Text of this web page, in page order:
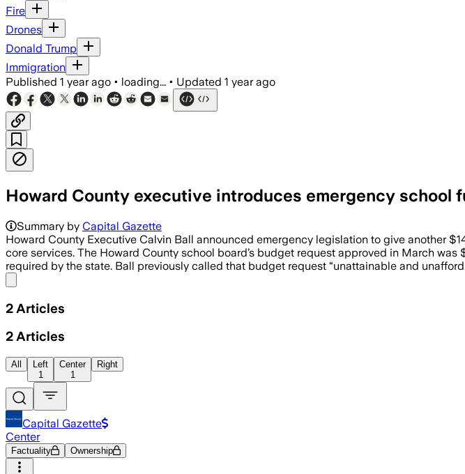
Fire
Drones
Donald Trump
Immigration
Published 1 year ago • loading... • Updated 1 year ago
Howard County executive introduces emergency school
Summary by Capital Gazette
Howard County Executive Calvin Ball announced emergency legislation to give another
core services. The Howard County school board’s budget request approved in March
required by the state. Ball previously called that budget request “unattainable and
2 Articles
2 Articles
All
Left
1
Center
1
Right
Capital Gazette
Center
Factuality Ownership